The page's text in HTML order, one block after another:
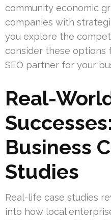
community economic
companies with
you explore the
consider these
SEO partner for your
Real-
Business
Studies
Real-life case studies
into how local